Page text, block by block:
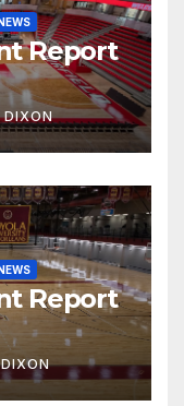
Report
DIXON
Report